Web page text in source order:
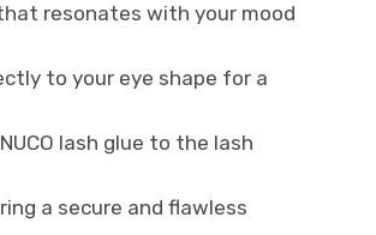
that resonates with your mood
to your eye shape for a
lash glue to the lash
a secure and flawless